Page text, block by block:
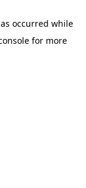
occurred while
for more